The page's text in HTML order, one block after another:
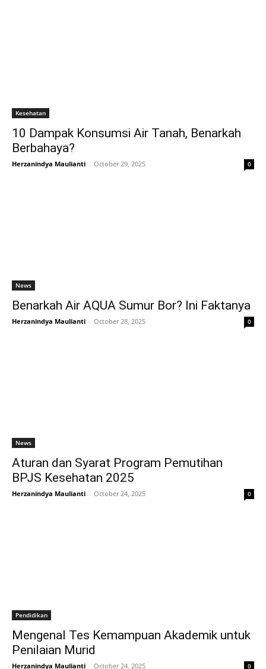
Kesehatan
10 Dampak Konsumsi Air Tanah, Benarkah
Berbahaya?
Herzanindya Maulianti - October 29, 2025 0
News
Benarkah Air AQUA Sumur Bor? Ini Faktanya
Herzanindya Maulianti - October 28, 2025 0
News
Aturan dan Syarat Program Pemutihan
BPJS Kesehatan 2025
Herzanindya Maulianti - October 24, 2025 0
Pendidikan
Mengenal Tes Kemampuan Akademik untuk
Penilaian Murid
Herzanindya Maulianti - October 24, 2025 0